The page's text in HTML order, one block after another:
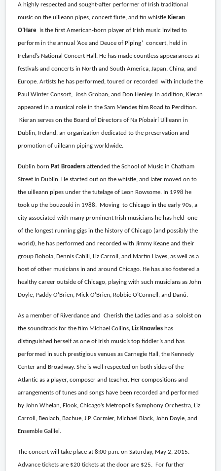
A highly respected and sought-after performer of Irish traditional
music on the uilleann pipes, concert flute, and tin whistle Kieran
O’Hare is the first American-born player of Irish music invited to
perform in the annual ‘Ace and Deuce of Piping’ concert, held in
Ireland’s National Concert Hall. He has made countless appearances at
festivals and concerts in North and South America, Japan, China, and
Europe. Artists he has performed, toured or recorded
with include the
Paul Winter Consort,
Josh Groban; and Don Henley. In addition, Kieran
appeared in a musical role in the Sam Mendes film Road to Perdition.
Kieran serves on the Board of Directors of Na Píobairí Uilleann in
Dublin, Ireland, an organization dedicated to the preservation and
promotion of uilleann piping worldwide.
Dublin born Pat Broaders attended the School of Music in Chatham
Street in Dublin. He started out on the whistle, and later moved on to
the uilleann pipes under the tutelage of Leon Rowsome. In 1998 he
took up the bouzouki in 1988.
Moving to Chicago in the early 90s, a
city associated with many prominent Irish musicians he has held
one
of the longest running gigs in the history of Chicago (and possibly the
world), he has performed and recorded with Jimmy Keane and their
group Bohola, Dennis Cahill, Liz Carroll, and Martin Hayes, as well as a
host of other musicians in and around Chicago. He has also fostered a
healthy career outside of Chicago, playing with such musicians as John
Doyle, Paddy O’Brien, Mick O’Brien, Robbie O’Connell, and Danú.
As a member of Riverdance and Cherish the Ladies and as a soloist on
the soundtrack for the film Michael Collins, Liz Knowles has
distinguished herself as one of Irish music’s top fiddler’s and has
performed in such prestigious venues as Carnegie Hall, the Kennedy
Center and Broadway. She is well respected on both sides of the
Atlantic as a player, composer and teacher. Her compositions and
arrangements of tunes and songs have been recorded and performed
by John Whelan, Flook, Chicago’s Metropolis Symphony Orchestra, Liz
Carroll, Beolach, Bachue, J.P. Cormier, Michael Black, John Doyle, and
Ensemble Galilei.
The concert will take place at 8:00 p.m. on Saturday, May 2, 2015.
Advance tickets are $20 tickets at the door are $25.
For further